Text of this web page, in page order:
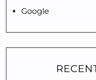
Google